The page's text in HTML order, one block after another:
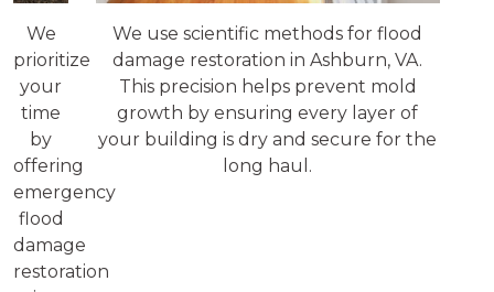
We
prioritize
your
time
by
offering
emergency
flood
damage
restoration
We use scientific methods for flood
damage restoration in Ashburn, VA.
This precision helps prevent mold
growth by ensuring every layer of
your building is dry and secure for the
long haul.